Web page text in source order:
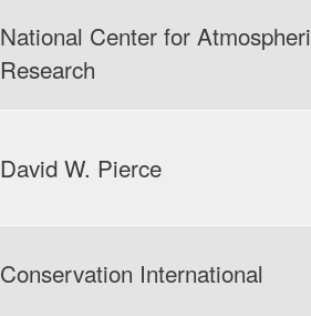
National Center for
Research
David W. Pierce
Conservation International